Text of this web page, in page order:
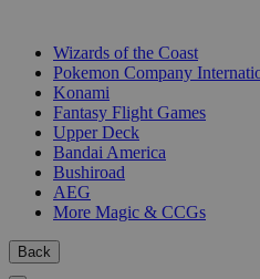
Wizards of the Coast
Pokemon Company
Konami
Fantasy Flight Games
Upper Deck
Bandai America
Bushiroad
AEG
More Magic & CCGs
Back